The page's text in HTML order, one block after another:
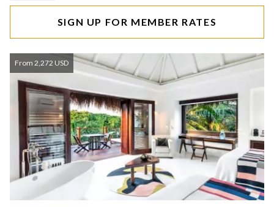
SIGN UP FOR MEMBER RATES
From 2,272 USD